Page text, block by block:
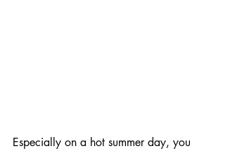
Especially on a hot summer day, you